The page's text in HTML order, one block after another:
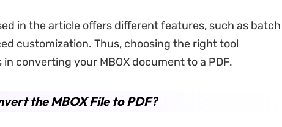
in the article offers different features, such as batch
customization. Thus, choosing the right tool
converting your MBOX document to a PDF.
the MBOX File to PDF?